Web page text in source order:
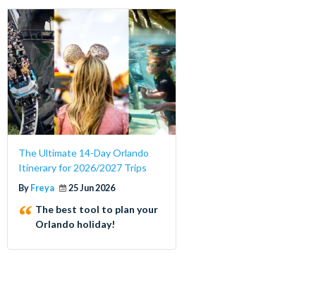
The Ultimate 14-Day Orlando
Itinerary for 2026/2027 Trips
By Freya 25 Jun 2026
The best tool to plan your
Orlando holiday!